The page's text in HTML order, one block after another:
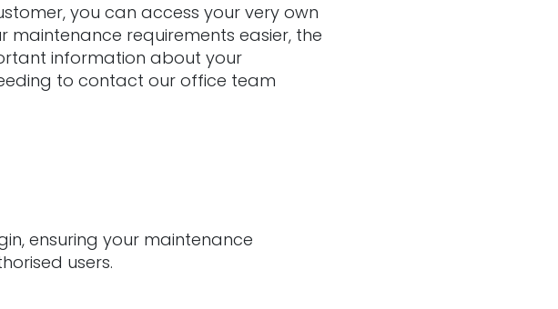
you can access your very own
requirements easier, the
information about your
to contact our office team
ensuring your maintenance
users.